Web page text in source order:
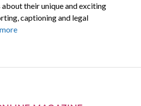
their unique and exciting
captioning and legal